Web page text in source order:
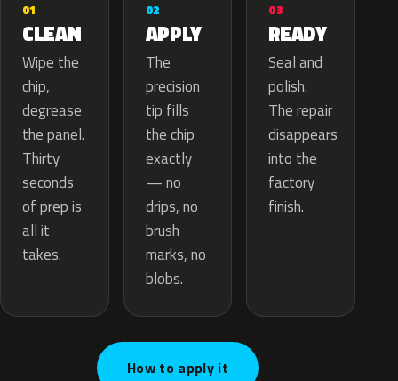
01
CLEAN
Wipe the
chip,
degrease
the panel.
Thirty
seconds
of prep is
all it
takes.
02
APPLY
The
precision
tip fills
the chip
exactly
— no
drips, no
brush
marks, no
blobs.
03
READY
Seal and
polish.
The repair
disappears
into the
factory
finish.
How to apply it